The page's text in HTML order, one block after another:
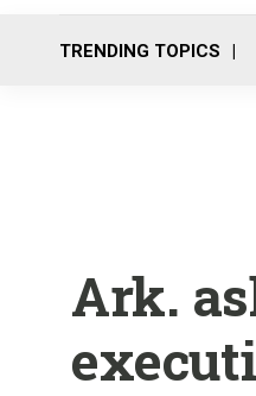
TRENDING TOPICS
Ark.